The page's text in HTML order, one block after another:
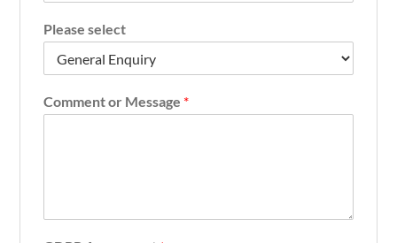
Please select
Comment or Message *